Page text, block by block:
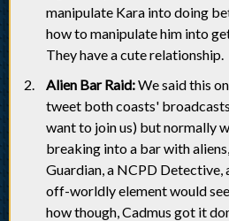
manipulate Kara into doing
how to manipulate him into
They have a cute relationship.
Alien Bar Raid:We said this
tweet both coasts'
want to join us) but normally
breaking into a bar with
Guardian, a NCPD Detective,
off-worldly element would
how though, Cadmus got it